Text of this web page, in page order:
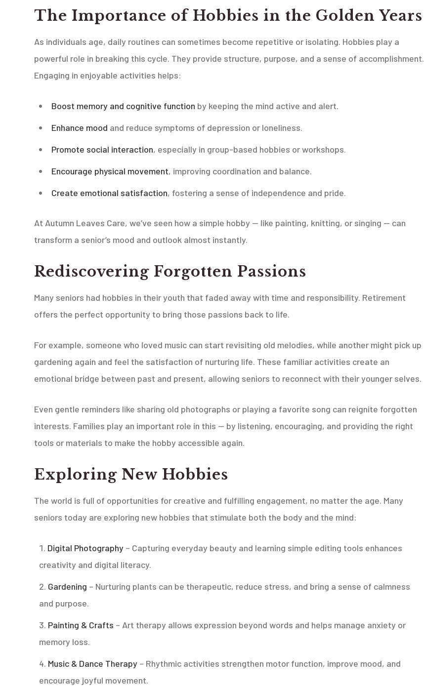
The Importance of Hobbies in the Golden Years
As individuals age, daily routines can sometimes become repetitive or isolating. Hobbies play a
powerful role in breaking this cycle. They provide structure, purpose, and a sense of accomplishment.
Engaging in enjoyable activities helps:
Boost memory and cognitive function by keeping the mind active and alert.
Enhance mood and reduce symptoms of depression or loneliness.
Promote social interaction, especially in group-based hobbies or workshops.
Encourage physical movement, improving coordination and balance.
Create emotional satisfaction, fostering a sense of independence and pride.
At Autumn Leaves Care, we’ve seen how a simple hobby — like painting, knitting, or singing — can
transform a senior’s mood and outlook almost instantly.
Rediscovering Forgotten Passions
Many seniors had hobbies in their youth that faded away with time and responsibility. Retirement
offers the perfect opportunity to bring those passions back to life.
For example, someone who loved music can start revisiting old melodies, while another might pick up
gardening again and feel the satisfaction of nurturing life. These familiar activities create an
emotional bridge between past and present, allowing seniors to reconnect with their younger selves.
Even gentle reminders like sharing old photographs or playing a favorite song can reignite forgotten
interests. Families play an important role in this — by listening, encouraging, and providing the right
tools or materials to make the hobby accessible again.
Exploring New Hobbies
The world is full of opportunities for creative and fulfilling engagement, no matter the age. Many
seniors today are exploring new hobbies that stimulate both the body and the mind:
Digital Photography – Capturing everyday beauty and learning simple editing tools enhances
creativity and digital literacy.
Gardening – Nurturing plants can be therapeutic, reduce stress, and bring a sense of calmness
and purpose.
Painting & Crafts – Art therapy allows expression beyond words and helps manage anxiety or
memory loss.
Music & Dance Therapy – Rhythmic activities strengthen motor function, improve mood, and
encourage joyful movement.